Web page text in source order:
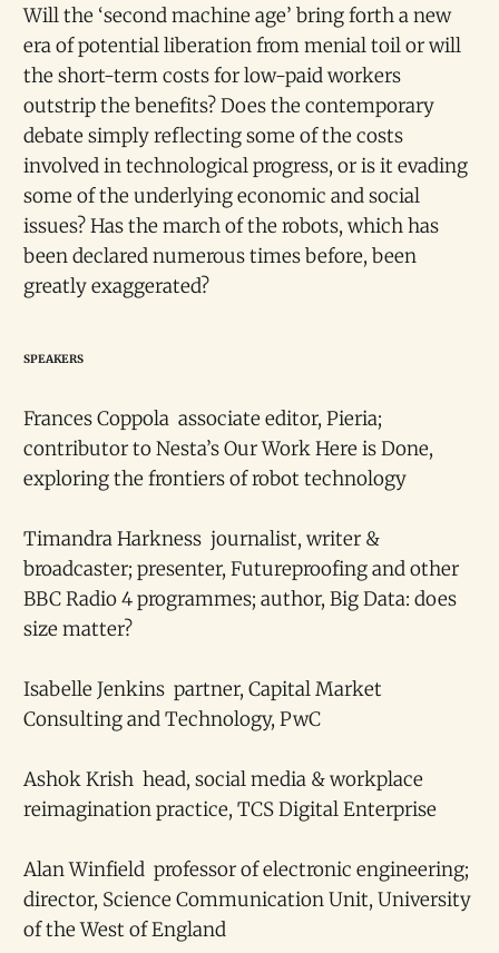
Will the ‘second machine age’ bring forth a new
era of potential liberation from menial toil or will
the short-term costs for low-paid workers
outstrip the benefits? Does the contemporary
debate simply reflecting some of the costs
involved in technological progress, or is it evading
some of the underlying economic and social
issues? Has the march of the robots, which has
been declared numerous times before, been
greatly exaggerated?
SPEAKERS
Frances Coppola associate editor, Pieria;
contributor to Nesta’s Our Work Here is Done,
exploring the frontiers of robot technology
Timandra Harkness journalist, writer &
broadcaster; presenter, Futureproofing and other
BBC Radio 4 programmes; author, Big Data: does
size matter?
Isabelle Jenkins partner, Capital Market
Consulting and Technology, PwC
Ashok Krish head, social media & workplace
reimagination practice, TCS Digital Enterprise
Alan Winfield professor of electronic engineering;
director, Science Communication Unit, University
of the West of England